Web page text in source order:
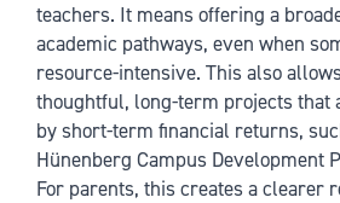
teachers. It means offering a
academic pathways, even when
resource-intensive. This also
thoughtful, long-term projects that
by short-term financial returns,
Hünenberg Campus Development
For parents, this creates a clearer